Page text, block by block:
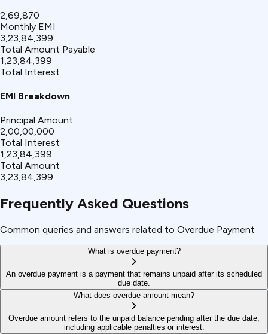
₹2,69,870
Monthly EMI
₹3,23,84,399
Total Amount Payable
₹1,23,84,399
Total Interest
EMI Breakdown
Principal Amount
₹2,00,00,000
Total Interest
₹1,23,84,399
Total Amount
₹3,23,84,399
Frequently Asked Questions
Common queries and answers related to Overdue Payment
What is overdue payment?
An overdue payment is a payment that remains unpaid after its scheduled
due date.
What does overdue amount mean?
Overdue amount refers to the unpaid balance pending after the due date,
including applicable penalties or interest.